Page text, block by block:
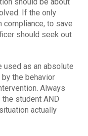
If the only
compliance, to save
should seek out
used as an absolute
the behavior
Always
student AND
actually